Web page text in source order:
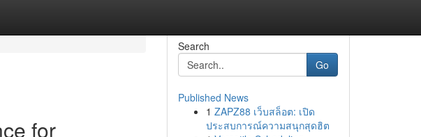
for
Search
Go
Published News
1 ZAPZ88 เว็บสล็อต: เปิด
ประสบการณ์ความสนุกสุดฮิต